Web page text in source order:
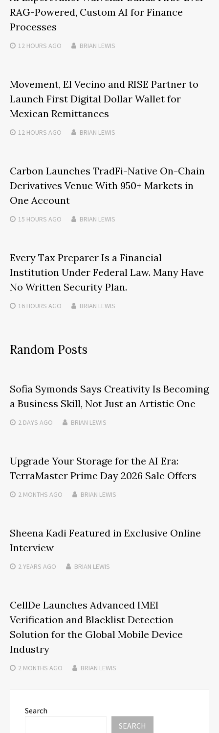
RAG-Powered, Custom AI for Finance
Processes
12 HOURS AGO BRIAN LEWIS
Movement, El Vecino and RISE Partner to
Launch First Digital Dollar Wallet for
Mexican Remittances
12 HOURS AGO BRIAN LEWIS
Carbon Launches TradFi-Native On-Chain
Derivatives Venue With 950+ Markets in
One Account
15 HOURS AGO BRIAN LEWIS
Every Tax Preparer Is a Financial
Institution Under Federal Law. Many Have
No Written Security Plan.
16 HOURS AGO BRIAN LEWIS
Random Posts
Sofia Symonds Says Creativity Is Becoming
a Business Skill, Not Just an Artistic One
2 DAYS AGO BRIAN LEWIS
Upgrade Your Storage for the AI Era:
TerraMaster Prime Day 2026 Sale Offers
2 MONTHS AGO BRIAN LEWIS
Sheena Kadi Featured in Exclusive Online
Interview
2 YEARS AGO BRIAN LEWIS
CellDe Launches Advanced IMEI
Verification and Blacklist Detection
Solution for the Global Mobile Device
Industry
2 MONTHS AGO BRIAN LEWIS
Search
SEARCH